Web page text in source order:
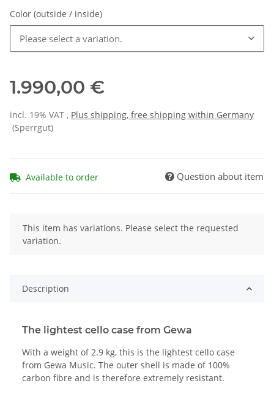
Color (outside / inside)
Please select a variation.
1.990,00 €
incl. 19% VAT , Plus shipping, free shipping within Germany
(Sperrgut)
Available to order Question about item
x
This item has variations. Please select the requested
variation.
Description
The lightest cello case from Gewa
With a weight of 2.9 kg, this is the lightest cello case
from Gewa Music. The outer shell is made of 100%
carbon fibre and is therefore extremely resistant.